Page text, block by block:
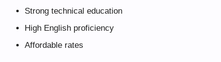
Strong technical education
High English proficiency
Affordable rates